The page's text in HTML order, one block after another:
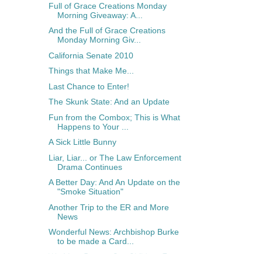
Full of Grace Creations Monday
Morning Giveaway: A...
And the Full of Grace Creations
Monday Morning Giv...
California Senate 2010
Things that Make Me...
Last Chance to Enter!
The Skunk State: And an Update
Fun from the Combox; This is What
Happens to Your ...
A Sick Little Bunny
Liar, Liar... or The Law Enforcement
Drama Continues
A Better Day: And An Update on the
"Smoke Situation"
Another Trip to the ER and More
News
Wonderful News: Archbishop Burke
to be made a Card...